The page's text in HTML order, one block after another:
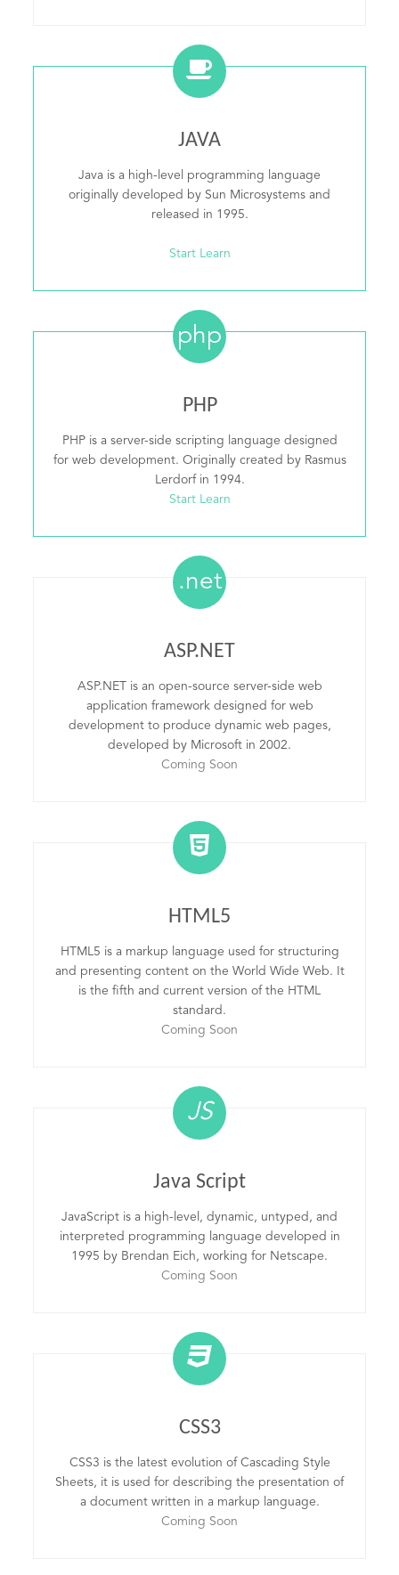
JAVA
Java is a high-level programming language
originally developed by Sun Microsystems and
released in 1995.
Start Learn
php
PHP
PHP is a server-side scripting language designed
for web development. Originally created by Rasmus
Lerdorf in 1994.
Start Learn
.net
ASP.NET
ASP.NET is an open-source server-side web
application framework designed for web
development to produce dynamic web pages,
developed by Microsoft in 2002.
Coming Soon
HTML5
HTML5 is a markup language used for structuring
and presenting content on the World Wide Web. It
is the fifth and current version of the HTML
standard.
Coming Soon
JS
Java Script
JavaScript is a high-level, dynamic, untyped, and
interpreted programming language developed in
1995 by Brendan Eich, working for Netscape.
Coming Soon
CSS3
CSS3 is the latest evolution of Cascading Style
Sheets, it is used for describing the presentation of
a document written in a markup language.
Coming Soon